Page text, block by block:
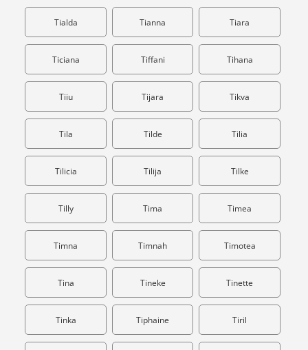
Tialda Tianna Tiara
Ticiana Tiffani Tihana
Tiiu Tijara Tikva
Tila Tilde Tilia
Tilicia Tilija Tilke
Tilly Tima Timea
Timna Timnah Timotea
Tina Tineke Tinette
Tinka Tiphaine Tiril